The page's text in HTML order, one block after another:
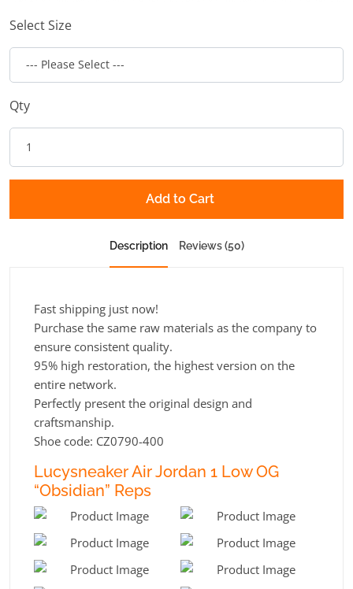
Select Size
Qty
Add to Cart
Description Reviews (50)
Fast shipping just now!
Purchase the same raw materials as the company to
ensure consistent quality.
95% high restoration, the highest version on the
entire network.
Perfectly present the original design and
craftsmanship.
Shoe code: CZ0790-400
Lucysneaker Air Jordan 1 Low OG
“Obsidian” Reps